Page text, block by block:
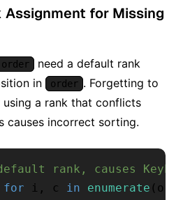
Assignment for Missing
order
need a default rank
in
order . Forgetting to
a rank that conflicts
causes incorrect sorting.
rank, causes
for i , c in enumerate (